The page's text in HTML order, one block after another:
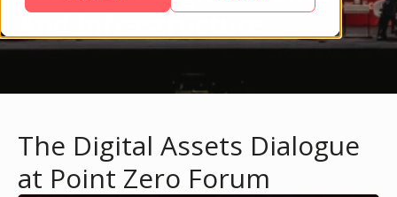
And Infrastructure
The Digital Assets Dialogue
at Point Zero Forum